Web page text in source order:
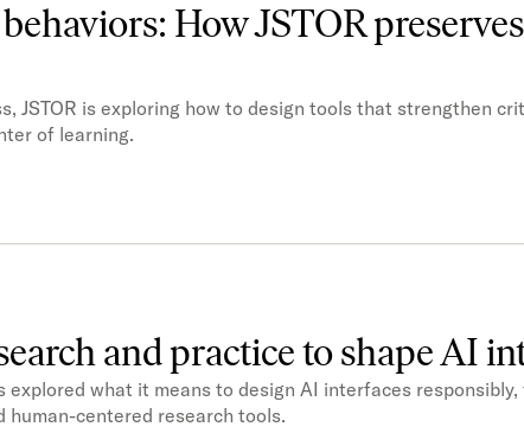
How JSTOR
JSTOR is exploring how to design tools that strengthen
of learning.
and practice to shape AI
what it means to design AI interfaces
centered research tools.